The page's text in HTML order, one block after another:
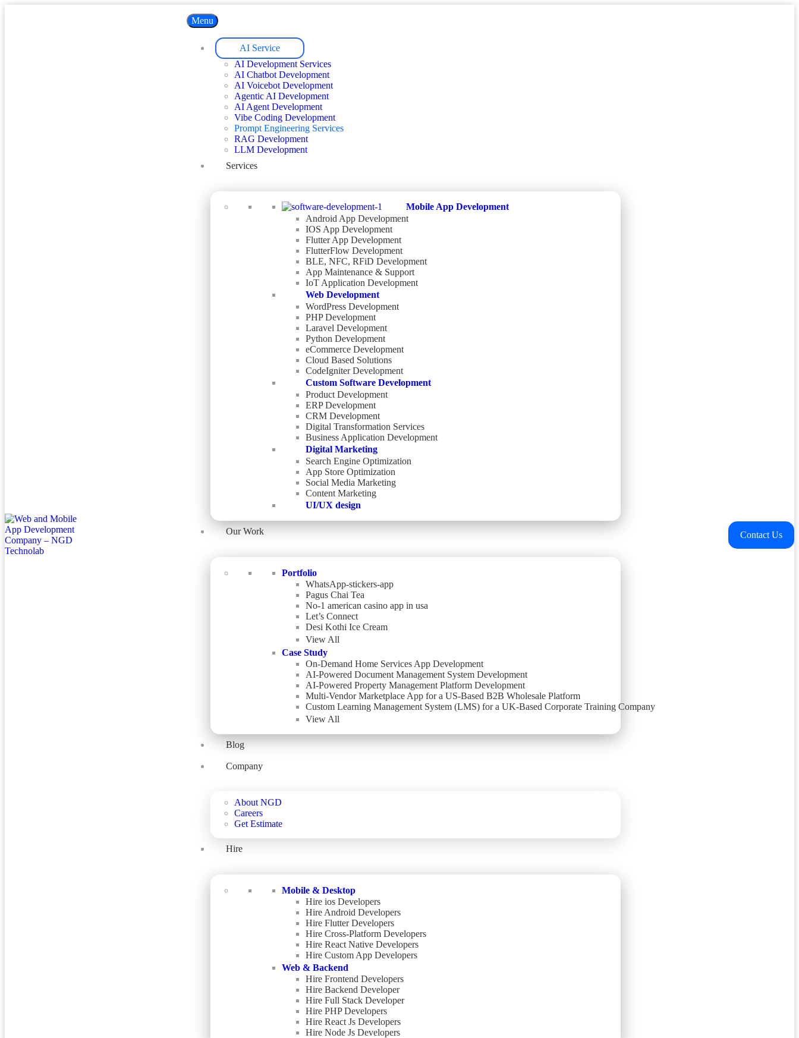
Menu
AI Service
AI Development Services
AI Chatbot Development
AI Voicebot Development
Agentic AI Development
AI Agent Development
Vibe Coding Development
Prompt Engineering Services
RAG Development
LLM Development
Services
Mobile App Development
Android App Development
IOS App Development
Flutter App Development
FlutterFlow Development
BLE, NFC, RFiD Development
App Maintenance & Support
IoT Application Development
Web Development
WordPress Development
PHP Development
Laravel Development
Python Development
eCommerce Development
Cloud Based Solutions
CodeIgniter Development
Custom Software Development
Product Development
ERP Development
CRM Development
Digital Transformation Services
Business Application Development
Digital Marketing
Search Engine Optimization
App Store Optimization
Social Media Marketing
Content Marketing
UI/UX design
Our Work
Portfolio
WhatsApp-stickers-app
Pagus Chai Tea
No-1 american casino app in usa
Let’s Connect
Desi Kothi Ice Cream
View All
Case Study
On-Demand Home Services App Development
AI-Powered Document Management System Development
AI-Powered Property Management Platform Development
Multi-Vendor Marketplace App for a US-Based B2B Wholesale Platform
Custom Learning Management System (LMS) for a UK-Based Corporate Training Company
View All
Blog
Company
About NGD
Careers
Get Estimate
Hire
Mobile & Desktop
Hire ios Developers
Hire Android Developers
Hire Flutter Developers
Hire Cross-Platform Developers
Hire React Native Developers
Hire Custom App Developers
Web & Backend
Hire Frontend Developers
Hire Backend Developer
Hire Full Stack Developer
Hire PHP Developers
Hire React Js Developers
Hire Node Js Developers
Contact Us